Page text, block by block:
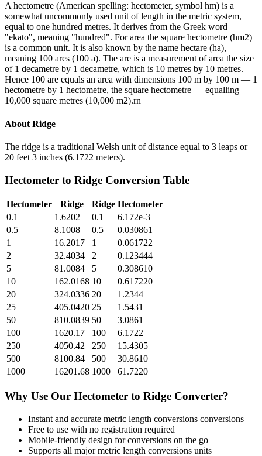
A hectometre (American spelling: hectometer, symbol hm) is a
somewhat uncommonly used unit of length in the metric system,
equal to one hundred metres. It derives from the Greek word
"ekato", meaning "hundred". For area the square hectometre (hm2)
is a common unit. It is also known by the name hectare (ha),
meaning 100 ares (100 a). The are is a measurement of area the size
of 1 decametre by 1 decametre, which is 10 metres by 10 metres.
Hence 100 are equals an area with dimensions 100 m by 100 m — 1
hectometre by 1 hectometre, the square hectometre — equalling
10,000 square metres (10,000 m2).rn
About Ridge
The ridge is a traditional Welsh unit of distance equal to 3 leaps or
20 feet 3 inches (6.1722 meters).
Hectometer to Ridge Conversion Table
Hectometer Ridge Ridge Hectometer
0.1
1.6202 0.1
6.172e-3
0.5
8.1008 0.5
0.030861
1
16.2017 1
0.061722
2
32.4034 2
0.123444
5
81.0084 5
0.308610
10
162.0168 10
0.617220
20
324.0336 20
1.2344
25
405.0420 25
1.5431
50
810.0839 50
3.0861
100
1620.17 100
6.1722
250
4050.42 250
15.4305
500
8100.84 500
30.8610
1000
16201.68 1000 61.7220
Why Use Our Hectometer to Ridge Converter?
Instant and accurate metric length conversions conversions
Free to use with no registration required
Mobile-friendly design for conversions on the go
Supports all majormetric length conversions units